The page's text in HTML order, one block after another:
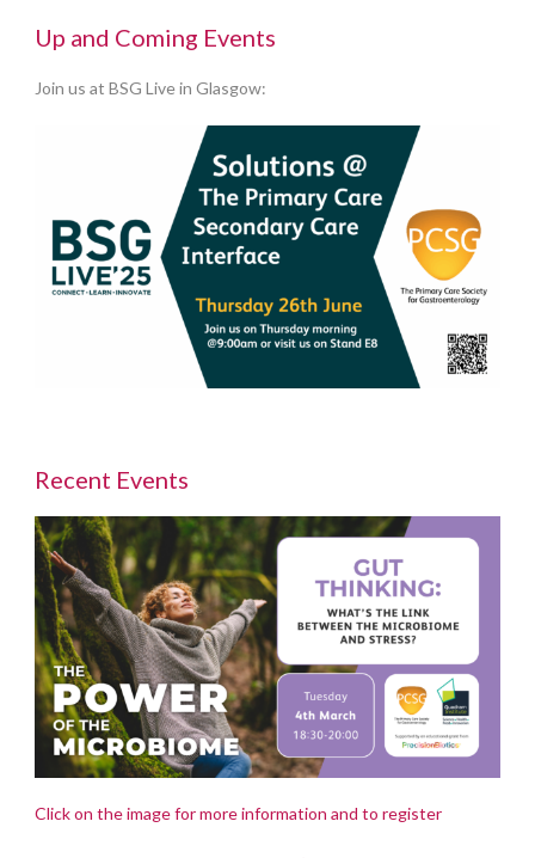
Up and Coming Events
Join us at BSG Live in Glasgow:
Recent Events
Click on the image for more information and to register